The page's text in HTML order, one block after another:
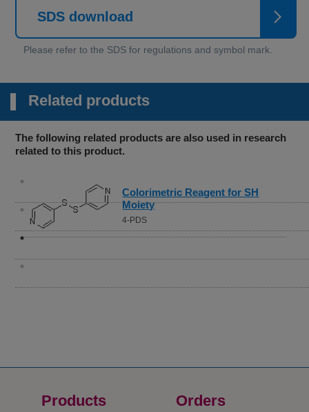
SDS download
Related products
The following related products are also used in research
related to this product.
Colorimetric Reagent for SH
Moiety
4-PDS
Products Orders​